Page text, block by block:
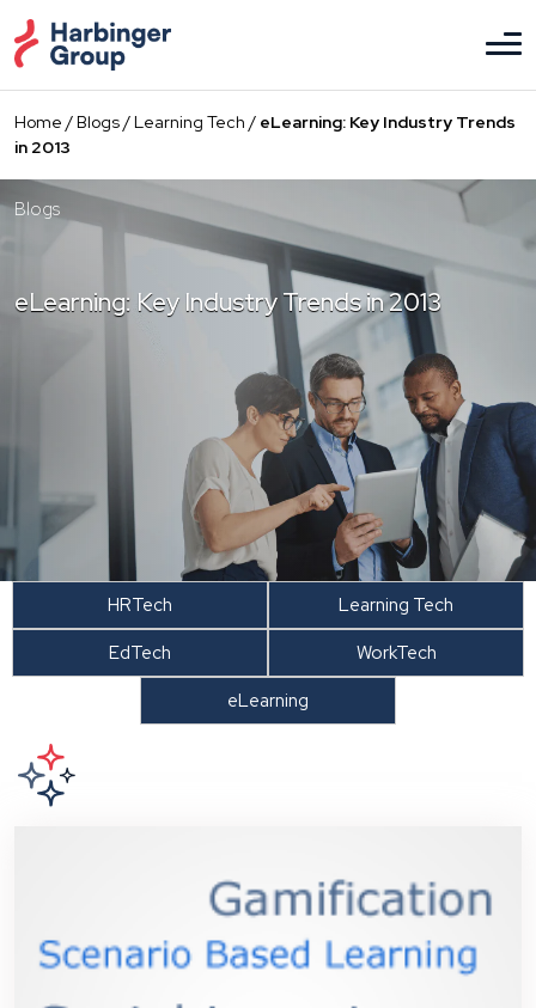
to
the
content
Home /Blogs/Learning Tech / eLearning: Key Industry Trends
in 2013
Blogs
eLearning: Key Industry Trends in 2013
HRTech
Learning Tech
EdTech
WorkTech
eLearning